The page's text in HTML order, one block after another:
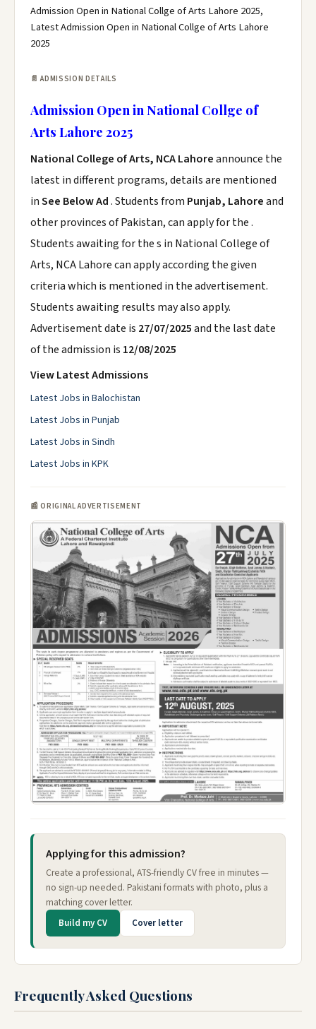
Admission Open in National Collge of Arts Lahore 2025,
Latest Admission Open in National Collge of Arts Lahore
2025
📄 ADMISSION DETAILS
Admission Open in National Collge of
Arts Lahore 2025
National College of Arts, NCA Lahoreannounce the
latest in different programs, details are mentioned
inSee Below Ad. Students from Punjab, Lahoreand
other provinces of Pakistan, can apply for the .
Students awaiting for the s in National College of
Arts, NCA Lahore can apply according the given
criteria which is mentioned in the advertisement.
Students awaiting results may also apply.
Advertisement date is 27/07/2025and the last date
of the admission is 12/08/2025
View Latest Admissions
Latest Jobs in Balochistan
Latest Jobs in Punjab
Latest Jobs in Sindh
Latest Jobs in KPK
📰 ORIGINAL ADVERTISEMENT
Applying for this admission?
Create a professional, ATS-friendly CV free in minutes —
no sign-up needed. Pakistani formats with photo, plus a
matching cover letter.
Build my CV Cover letter
Frequently Asked Questions